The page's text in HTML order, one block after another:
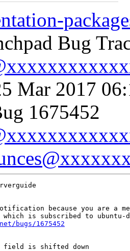
Bug
Mar 2017
1675452
because you are a
bugs/1675452
field is shifted down